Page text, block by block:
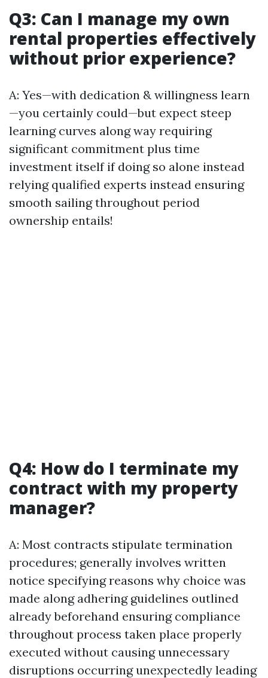
Q3: Can I manage my own
rental properties effectively
without prior experience?
A: Yes—with dedication & willingness learn
—you certainly could—but expect steep
learning curves along way requiring
significant commitment plus time
investment itself if doing so alone instead
relying qualified experts instead ensuring
smooth sailing throughout period
ownership entails!
Q4: How do I terminate my
contract with my property
manager?
A: Most contracts stipulate termination
procedures; generally involves written
notice specifying reasons why choice was
made along adhering guidelines outlined
already beforehand ensuring compliance
throughout process taken place properly
executed without causing unnecessary
disruptions occurring unexpectedly leading